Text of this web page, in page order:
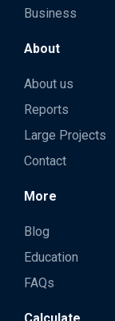
Business
About
About us
Reports
Large Projects
Contact
More
Blog
Education
FAQs